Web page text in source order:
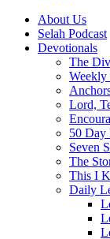
About Us
Selah Podcast
Devotionals
The
Weekly
Lord,
50 Day
Seven
The
This I
Daily